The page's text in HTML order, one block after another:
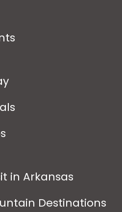
in Arkansas
Destinations